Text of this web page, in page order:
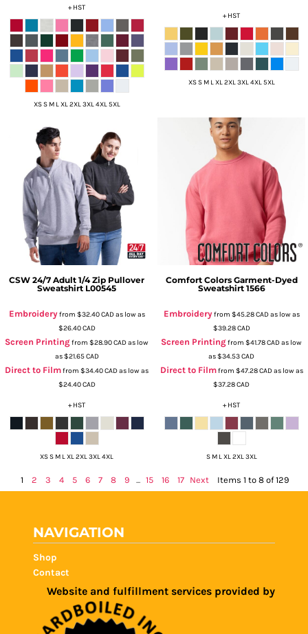
+ HST
XS S M L XL 2XL 3XL 4XL 5XL
+ HST
XS S M L XL 2XL 3XL 4XL 5XL
CSW 24/7 Adult 1/4 Zip Pullover
Sweatshirt L00545
Embroideryfrom $32.40CADas low as
$26.40CAD
Screen Printingfrom $28.90CADas low
as$21.65CAD
Direct to Filmfrom $34.40CADas low as
$24.40CAD
+ HST
XS S M L XL 2XL 3XL 4XL
Comfort Colors Garment-Dyed
Sweatshirt 1566
Embroideryfrom $45.28CADas low as
$39.28CAD
Screen Printingfrom $41.78CADas low
as$34.53CAD
Direct to Filmfrom $47.28CADas low as
$37.28CAD
+ HST
S M L XL 2XL 3XL
1 2 3 4 5 6 7 8 9 ... 15 16 17 Next Items 1 to 8 of 129
NAVIGATION
Shop
Contact
Website and fulfillment services provided by